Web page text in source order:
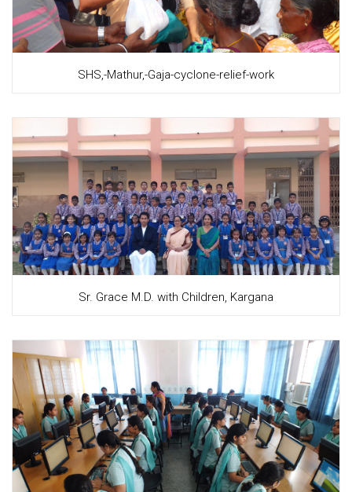
SHS,-Mathur,-Gaja-cyclone-relief-work
Sr. Grace M.D. with Children, Kargana